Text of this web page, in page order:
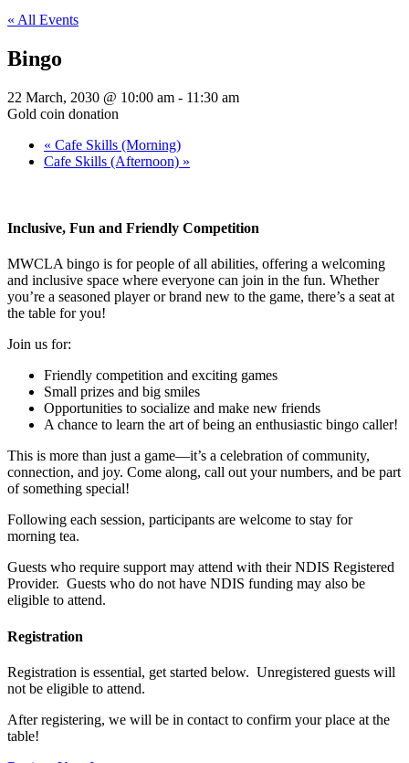
« All Events
Bingo
22 March, 2030 @ 10:00 am - 11:30 am
Gold coin donation
« Cafe Skills (Morning)
Cafe Skills (Afternoon) »
Inclusive, Fun and Friendly Competition
MWCLA bingo is for people of all abilities, offering a welcoming
and inclusive space where everyone can join in the fun. Whether
you’re a seasoned player or brand new to the game, there’s a seat at
the table for you!
Join us for:
Friendly competition and exciting games
Small prizes and big smiles
Opportunities to socialize and make new friends
A chance to learn the art of being an enthusiastic bingo caller!
This is more than just a game—it’s a celebration of community,
connection, and joy. Come along, call out your numbers, and be part
of something special!
Following each session, participants are welcome to stay for
morning tea.
Guests who require support may attend with their NDIS Registered
Provider. Guests who do not have NDIS funding may also be
eligible to attend.
Registration
Registration is essential, get started below. Unregistered guests will
not be eligible to attend.
After registering, we will be in contact to confirm your place at the
table!